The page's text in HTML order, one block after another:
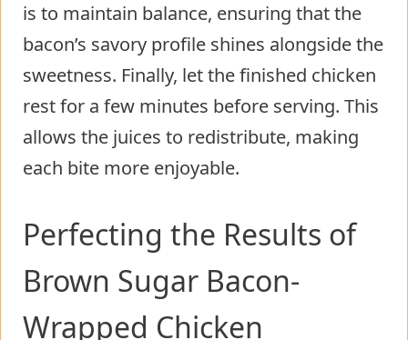
is to maintain balance, ensuring that the
bacon’s savory profile shines alongside the
sweetness. Finally, let the finished chicken
rest for a few minutes before serving. This
allows the juices to redistribute, making
each bite more enjoyable.
Perfecting the Results of
Brown Sugar Bacon-
Wrapped Chicken